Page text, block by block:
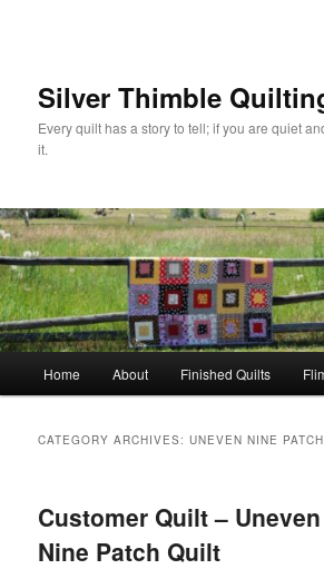
Silver Thimble
Every quilt has a story to tell; if you are quiet
it.
Home About Finished Quilts
CATEGORY ARCHIVES:UNEVEN NINE
Customer Quilt – Uneven
Nine Patch Quilt